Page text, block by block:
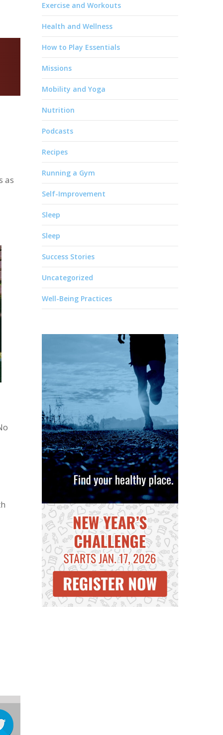
as
Exercise and Workouts
Health and Wellness
How to Play Essentials
Missions
Mobility and Yoga
Nutrition
Podcasts
Recipes
Running a Gym
Self-Improvement
Sleep
Sleep
Success Stories
Uncategorized
Well-Being Practices